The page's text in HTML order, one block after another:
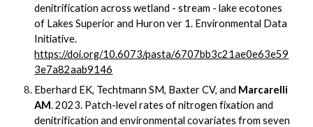
denitrification across wetland - stream - lake ecotones
of Lakes Superior and Huron ver 1. Environmental Data
Initiative.
https://doi.org/10.6073/pasta/6707bb3c21ae0e63e59
3e7a82aab9146
Eberhard EK, Techtmann SM, Baxter CV, and Marcarelli
AM. 2023. Patch-level rates of nitrogen fixation and
denitrification and environmental covariates from seven